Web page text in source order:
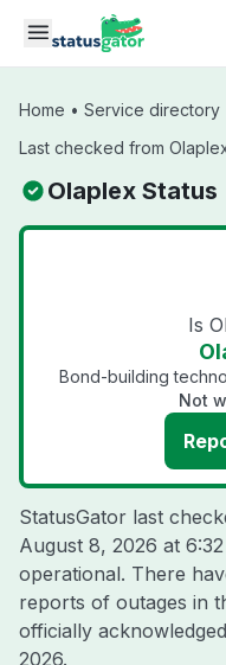
Skip to main content
Home • Service directory
Last checked from
Olaplex Status
Is
Bond-building
Not
StatusGator last
August 8, 2026 at
operational. There
reports of outages in
officially
2026.